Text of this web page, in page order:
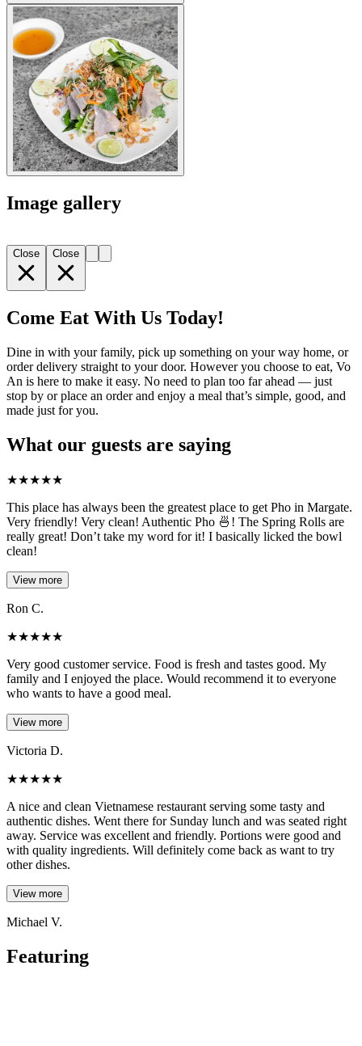
Image gallery
Close Close
Come Eat With Us Today!
Dine in with your family, pick up something on your way home, or
order delivery straight to your door. However you choose to eat, Vo
An is here to make it easy. No need to plan too far ahead — just
stop by or place an order and enjoy a meal that’s simple, good, and
made just for you.
What our guests are saying
★★★★★
This place has always been the greatest place to get Pho in Margate.
Very friendly! Very clean! Authentic Pho 🍜! The Spring Rolls are
really great! Don’t take my word for it! I basically licked the bowl
clean!
View more
Ron C.
★★★★★
Very good customer service. Food is fresh and tastes good. My
family and I enjoyed the place. Would recommend it to everyone
who wants to have a good meal.
View more
Victoria D.
★★★★★
A nice and clean Vietnamese restaurant serving some tasty and
authentic dishes. Went there for Sunday lunch and was seated right
away. Service was excellent and friendly. Portions were good and
with quality ingredients. Will definitely come back as want to try
other dishes.
View more
Michael V.
Featuring